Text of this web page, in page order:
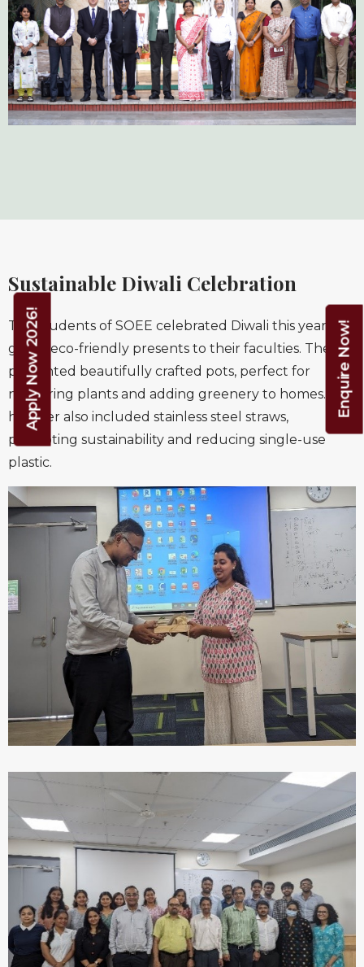
Enquire Now!
Apply Now 2026!
Sustainable Diwali Celebration
The students of SOEE celebrated Diwali this year and
gifted eco-friendly presents to their faculties. They
presented beautifully crafted pots, perfect for
nurturing plants and adding greenery to homes. The
hamper also included stainless steel straws,
promoting sustainability and reducing single-use
plastic.